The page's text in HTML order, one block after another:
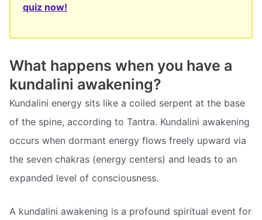
quiz now!
What happens when you have a
kundalini awakening?
Kundalini energy sits like a coiled serpent at the base
of the spine, according to Tantra. Kundalini awakening
occurs when dormant energy flows freely upward via
the seven chakras (energy centers) and leads to an
expanded level of consciousness.
A kundalini awakening is a profound spiritual event for